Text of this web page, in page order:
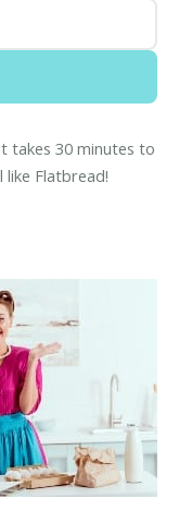
takes 30 minutes to
like Flatbread!